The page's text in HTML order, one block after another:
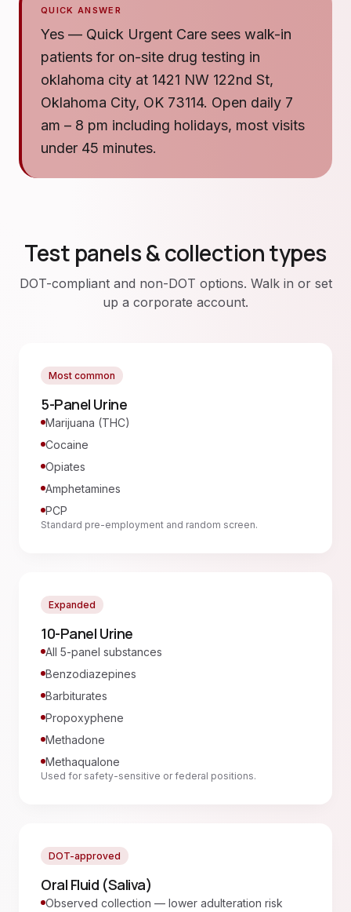
QUICK ANSWER
Yes — Quick Urgent Care sees walk-in
patients for on-site drug testing in
oklahoma city at 1421 NW 122nd St,
Oklahoma City, OK 73114. Open daily 7
am – 8 pm including holidays, most visits
under 45 minutes.
Test panels & collection types
DOT-compliant and non-DOT options. Walk in or set
up a corporate account.
Most common
5-Panel Urine
Marijuana (THC)
Cocaine
Opiates
Amphetamines
PCP
Standard pre-employment and random screen.
Expanded
10-Panel Urine
All 5-panel substances
Benzodiazepines
Barbiturates
Propoxyphene
Methadone
Methaqualone
Used for safety-sensitive or federal positions.
DOT-approved
Oral Fluid (Saliva)
Observed collection — lower adulteration risk